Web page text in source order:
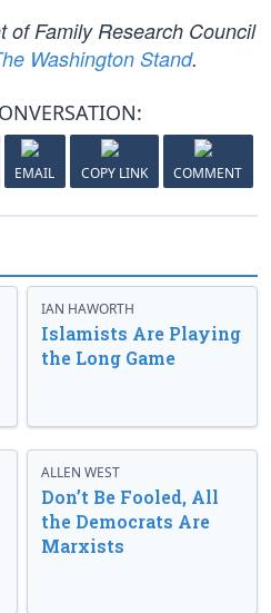
of Family Research Council
Washington Stand.
EMAIL COPY LINK COMMENT
IAN HAWORTH
Islamists Are Playing
the Long Game
ALLEN WEST
Don’t Be Fooled, All
the Democrats Are
Marxists